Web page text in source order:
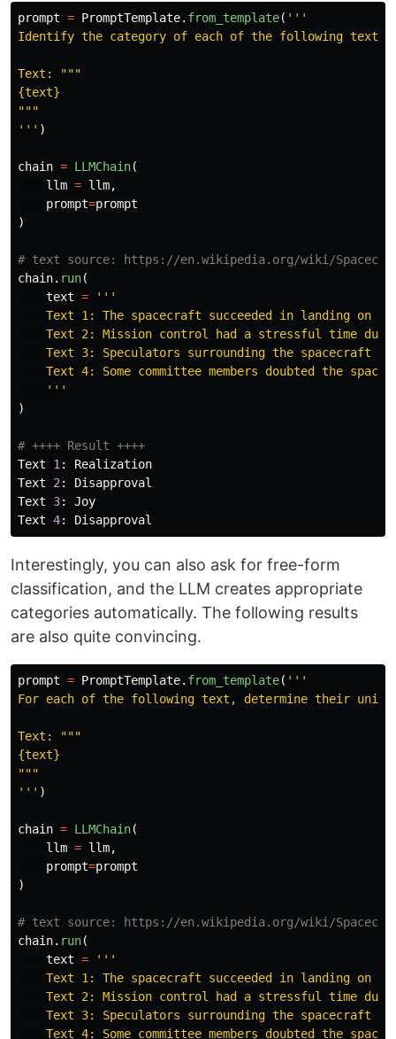
prompt = PromptTemplate. from_template( '''
Identify the category of each of the following texts.
Text:
"""
"""
''' )
chain = LLMChain(
llm = llm,
prompt=prompt
)
chain. run(
text =
'''
Text 1: The spacecraft succeeded in landing on
Text 2: Mission control had a stressful time
Text 3: Speculators surrounding the spacecraft
Text 4: Some committee members doubted the space
'''
)
Text
1 :
Realization
Text
2 :
Disapproval
Text
3:
Joy
Text 4: Disapproval
Interestingly, you can also ask for free-form
classification, and the LLM creates appropriate
categories automatically. The following results
are also quite convincing.
prompt = PromptTemplate. from_template( '''
For each of the following text, determine their
Text:
"""
"""
''' )
chain = LLMChain(
llm = llm,
prompt=prompt
)
chain. run(
text =
'''
Text 1: The spacecraft succeeded in landing on
Text 2: Mission control had a stressful time
Text 3: Speculators surrounding the spacecraft
Text 4: Some committee members doubted the space